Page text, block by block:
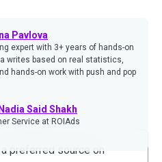
Pavlova
expert with 3+ years of hands-on
writes based on real statistics,
hands-on work with push and pop
Nadia Said Shakh
Service at ROIAds
preferred source on